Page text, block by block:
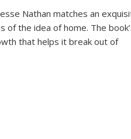
Nathan matches an
of the idea of home. The
that helps it break out of